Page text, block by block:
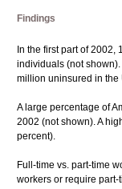
Findings
In the first part of
individuals (not
million uninsured in the
A large percentage of
2002 (not shown). A
percent).
Full-time vs. part-time
workers or require